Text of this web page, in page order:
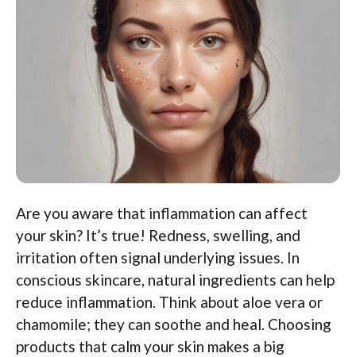
Are you aware that inflammation can affect
your skin? It’s true! Redness, swelling, and
irritation often signal underlying issues. In
conscious skincare, natural ingredients can help
reduce inflammation. Think about aloe vera or
chamomile; they can soothe and heal. Choosing
products that calm your skin makes a big